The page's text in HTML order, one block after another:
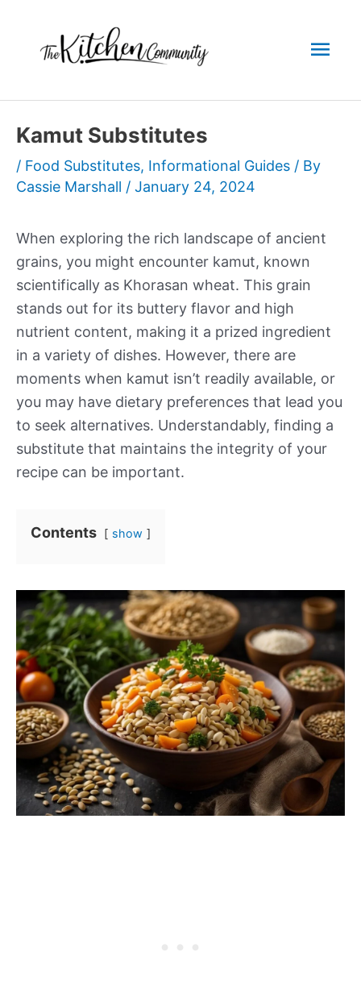
content
Kamut Substitutes
/ Food Substitutes, Informational Guides / By
Cassie Marshall / January 24, 2024
When exploring the rich landscape of ancient
grains, you might encounter kamut, known
scientifically as Khorasan wheat. This grain
stands out for its buttery flavor and high
nutrient content, making it a prized ingredient
in a variety of dishes. However, there are
moments when kamut isn’t readily available, or
you may have dietary preferences that lead you
to seek alternatives. Understandably, finding a
substitute that maintains the integrity of your
recipe can be important.
Contents show